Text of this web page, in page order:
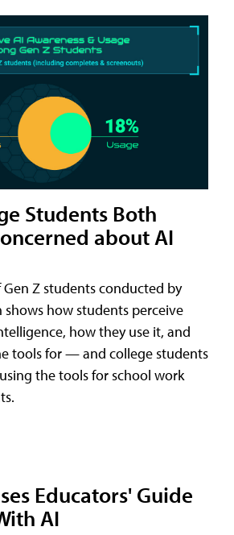
Students Both
about AI
Gen Z students conducted by
shows how students perceive
how they use it, and
tools for — and college students
the tools for school work
Educators' Guide
AI